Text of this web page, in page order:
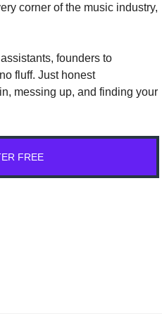
corner of the music industry,
founders to
fluff. Just honest
messing up, and finding your
FREE